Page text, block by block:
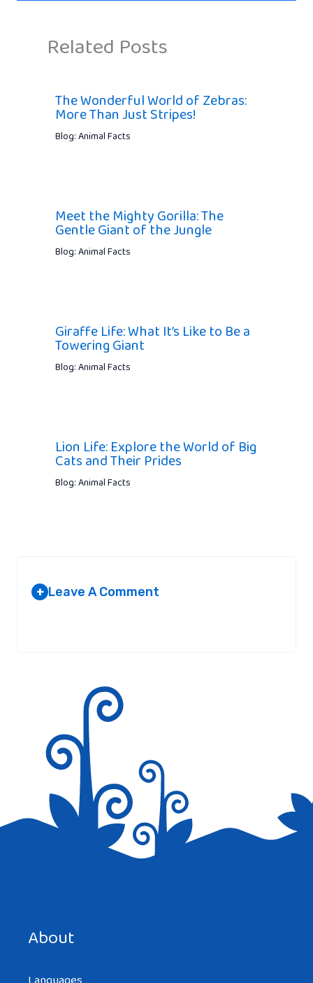
Related Posts
The Wonderful World of Zebras:
More Than Just Stripes!
Blog: Animal Facts
Meet the Mighty Gorilla: The
Gentle Giant of the Jungle
Blog: Animal Facts
Giraffe Life: What It’s Like to Be a
Towering Giant
Blog: Animal Facts
Lion Life: Explore the World of Big
Cats and Their Prides
Blog: Animal Facts
+ Leave A Comment
About